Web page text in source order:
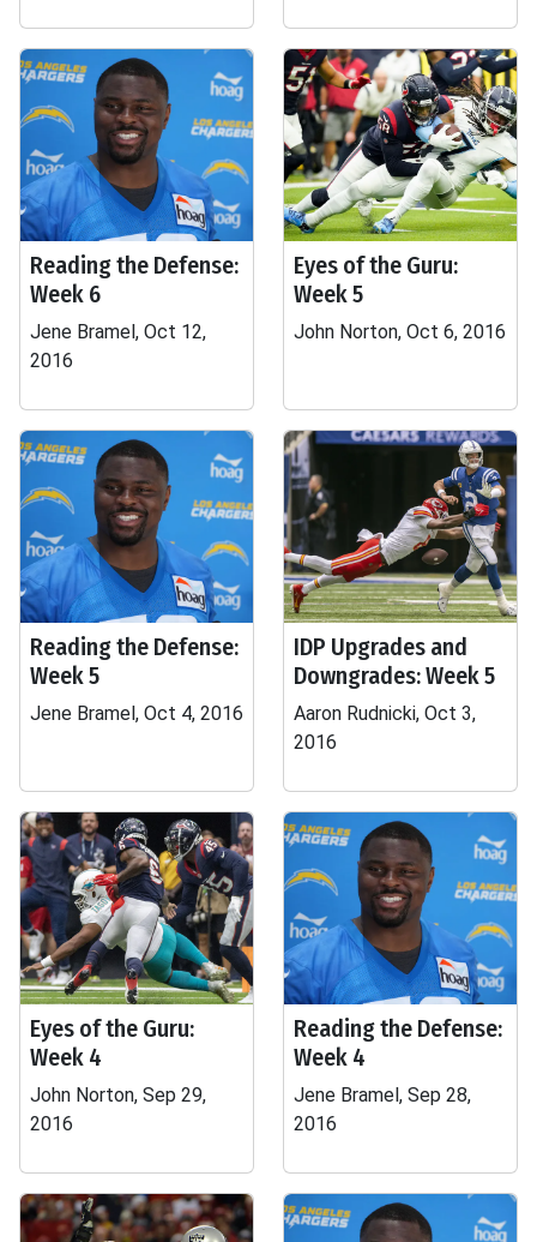
Reading the Defense:
Week 6
Jene Bramel, Oct 12,
2016
Eyes of the Guru:
Week 5
John Norton, Oct 6, 2016
Reading the Defense:
Week 5
Jene Bramel, Oct 4, 2016
IDP Upgrades and
Downgrades: Week 5
Aaron Rudnicki, Oct 3,
2016
Eyes of the Guru:
Week 4
John Norton, Sep 29,
2016
Reading the Defense:
Week 4
Jene Bramel, Sep 28,
2016